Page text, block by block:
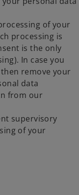
of your
processing is
is the only
In case you
remove your
data
from our
supervisory
of your